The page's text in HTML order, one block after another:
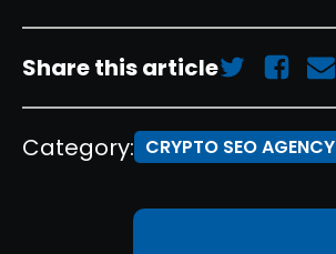
Share this article
Category: CRYPTO SEO AGENCY